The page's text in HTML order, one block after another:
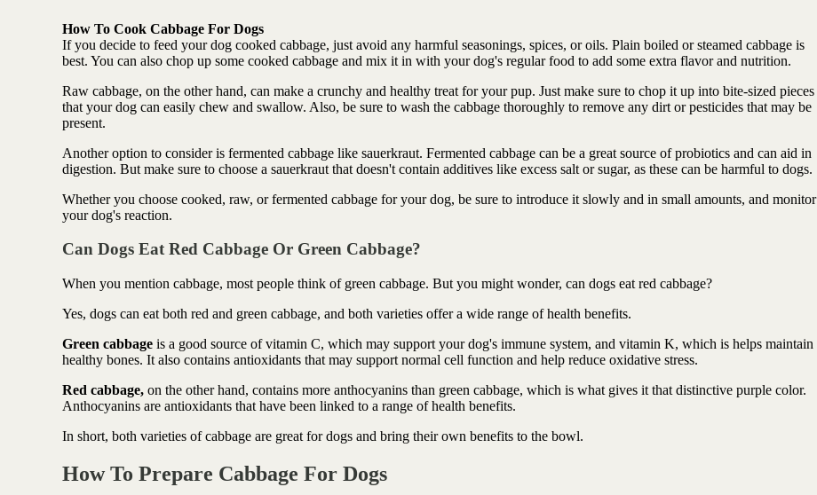
How To Cook Cabbage For Dogs
If you decide to feed your dog cooked cabbage, just avoid any harmful seasonings, spices, or oils. Plain boiled or steamed cabbage is
best. You can also chop up some cooked cabbage and mix it in with your dog's regular food to add some extra flavor and nutrition.
Raw cabbage, on the other hand, can make a crunchy and healthy treat for your pup. Just make sure to chop it up into bite-sized pieces
that your dog can easily chew and swallow. Also, be sure to wash the cabbage thoroughly to remove any dirt or pesticides that may be
present.
Another option to consider is fermented cabbage like sauerkraut. Fermented cabbage can be a great source of probiotics and can aid in
digestion. But make sure to choose a sauerkraut that doesn't contain additives like excess salt or sugar, as these can be harmful to dogs.
Whether you choose cooked, raw, or fermented cabbage for your dog, be sure to introduce it slowly and in small amounts, and monitor
your dog's reaction.
Can Dogs Eat Red Cabbage Or Green Cabbage?
When you mention cabbage, most people think of green cabbage. But you might wonder, can dogs eat red cabbage?
Yes, dogs can eat both red and green cabbage, and both varieties offer a wide range of health benefits.
Green cabbageis a good source of vitamin C, which may support your dog's immune system, and vitamin K, which is helps maintain
healthy bones. It also contains antioxidants that may support normal cell function and help reduce oxidative stress.
Red cabbage,on the other hand, contains more anthocyanins than green cabbage, which is what gives it that distinctive purple color.
Anthocyanins are antioxidants that have been linked to a range of health benefits.
In short, both varieties of cabbage are great for dogs and bring their own benefits to the bowl.
How To Prepare Cabbage For Dogs